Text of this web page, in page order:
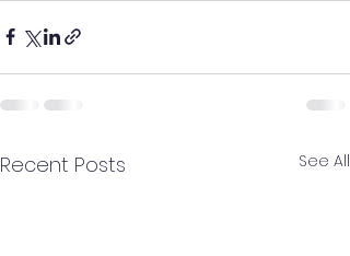
Recent Posts See All